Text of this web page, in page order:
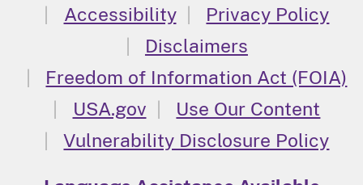
Accessibility
Privacy Policy
Disclaimers
Freedom of Information Act (FOIA)
USA.gov
Use Our Content
Vulnerability Disclosure Policy